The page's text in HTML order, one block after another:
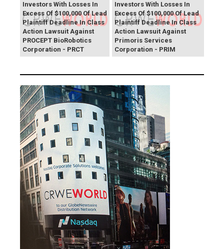
Investors With Losses In
Excess Of $100,000 Of Lead
Plaintiff Deadline In Class
Action Lawsuit Against
PROCEPT BioRobotics
Corporation - PRCT
Investors With Losses In
Excess Of $100,000 Of Lead
Plaintiff Deadline In Class
Action Lawsuit Against
Primoris Services
Corporation - PRIM